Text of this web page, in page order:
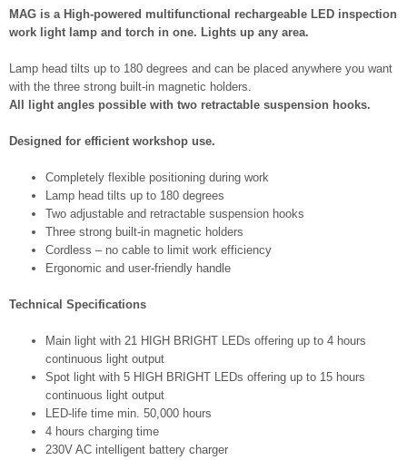
MAG is a High-powered multifunctional rechargeable LED inspection
work light lamp and torch in one. Lights up any area.
Lamp head tilts up to 180 degrees and can be placed anywhere you want
with the three strong built-in magnetic holders.
All light angles possible with two retractable suspension hooks.
Designed for efficient workshop use.
Completely flexible positioning during work
Lamp head tilts up to 180 degrees
Two adjustable and retractable suspension hooks
Three strong built-in magnetic holders
Cordless – no cable to limit work efficiency
Ergonomic and user-friendly handle
Technical Specifications
Main light with 21 HIGH BRIGHT LEDs offering up to 4 hours
continuous light output
Spot light with 5 HIGH BRIGHT LEDs offering up to 15 hours
continuous light output
LED-life time min. 50,000 hours
4 hours charging time
230V AC intelligent battery charger